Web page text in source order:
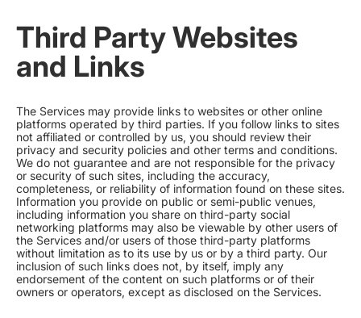
Third Party Websites
and Links
The Services may provide links to websites or other online
platforms operated by third parties. If you follow links to sites
not affiliated or controlled by us, you should review their
privacy and security policies and other terms and conditions.
We do not guarantee and are not responsible for the privacy
or security of such sites, including the accuracy,
completeness, or reliability of information found on these sites.
Information you provide on public or semi-public venues,
including information you share on third-party social
networking platforms may also be viewable by other users of
the Services and/or users of those third-party platforms
without limitation as to its use by us or by a third party. Our
inclusion of such links does not, by itself, imply any
endorsement of the content on such platforms or of their
owners or operators, except as disclosed on the Services.